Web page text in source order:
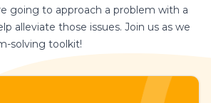
going to approach a problem with a
alleviate those issues. Join us as we
solving toolkit!